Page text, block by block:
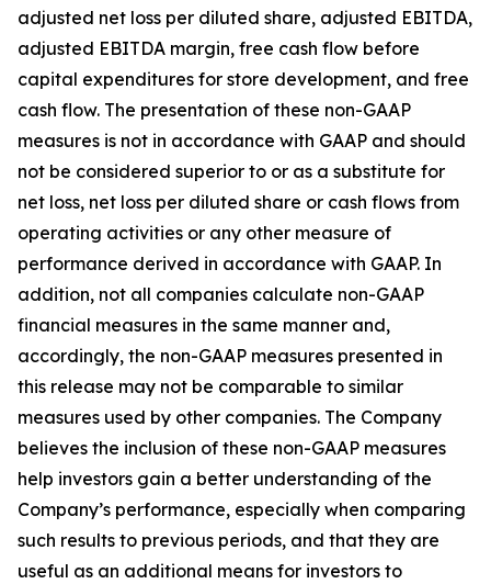
adjusted net loss per diluted share, adjusted EBITDA,
adjusted EBITDA margin, free cash flow before
capital expenditures for store development, and free
cash flow. The presentation of these non-GAAP
measures is not in accordance with GAAP and should
not be considered superior to or as a substitute for
net loss, net loss per diluted share or cash flows from
operating activities or any other measure of
performance derived in accordance with GAAP. In
addition, not all companies calculate non-GAAP
financial measures in the same manner and,
accordingly, the non-GAAP measures presented in
this release may not be comparable to similar
measures used by other companies. The Company
believes the inclusion of these non-GAAP measures
help investors gain a better understanding of the
Company’s performance, especially when comparing
such results to previous periods, and that they are
useful as an additional means for investors to